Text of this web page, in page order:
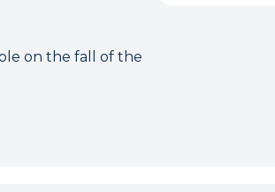
on the fall of the